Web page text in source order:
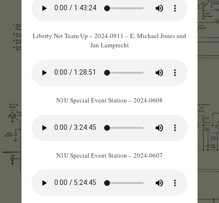
Liberty Net Team Up – 2024-0911 – E. Michael Jones and
Jan Lamprecht
N1U Special Event Station – 2024-0608
N1U Special Event Station – 2024-0607